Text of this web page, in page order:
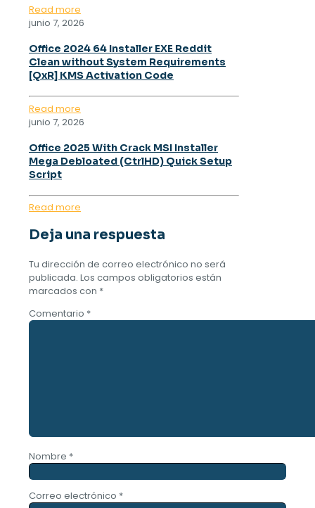
Read more
junio 7, 2026
Office 2024 64 Installer EXE Reddit
Clean without System Requirements
[QxR] KMS Activation Code
Read more
junio 7, 2026
Office 2025 With Crack MSI Installer
Mega Debloated (CtrlHD) Quick Setup
Script
Read more
Deja una respuesta
Tu dirección de correo electrónico no será
publicada. Los campos obligatorios están
marcados con *
Comentario *
Nombre *
Correo electrónico *